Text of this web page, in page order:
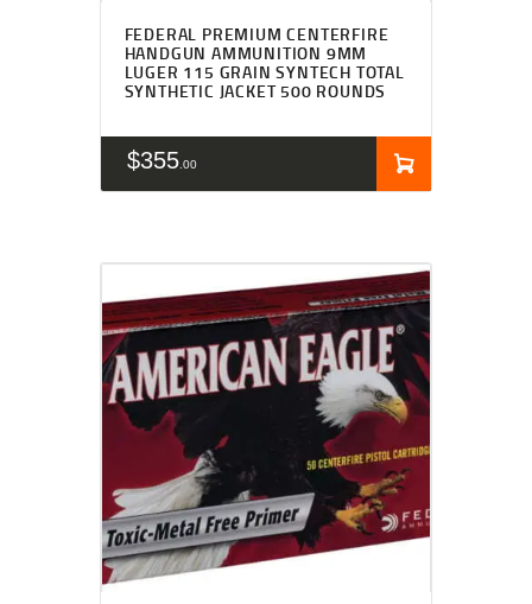
FEDERAL PREMIUM CENTERFIRE
HANDGUN AMMUNITION 9MM
LUGER 115 GRAIN SYNTECH TOTAL
SYNTHETIC JACKET 500 ROUNDS
$355 00